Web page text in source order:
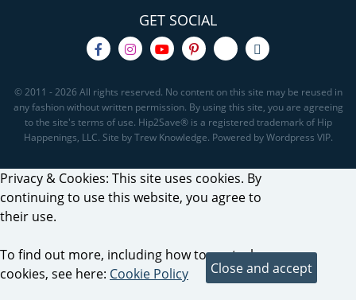
GET SOCIAL
© 2011 - 2026 All rights reserved. No content on this site may be reused in
any fashion without written permission. By using this site, you are agreeing
to the site's terms of use. Hip2Save® is a registered trademark of Hip
Happenings, LLC. Site by Trew Knowledge. Powered by Wordpress VIP.
Privacy & Cookies: This site uses cookies. By
continuing to use this website, you agree to
their use.
To find out more, including how to control
cookies, see here: Cookie Policy